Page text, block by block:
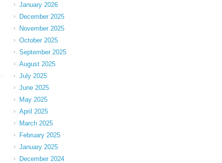
January 2026
December 2025
November 2025
October 2025
September 2025
August 2025
July 2025
June 2025
May 2025
April 2025
March 2025
February 2025
January 2025
December 2024